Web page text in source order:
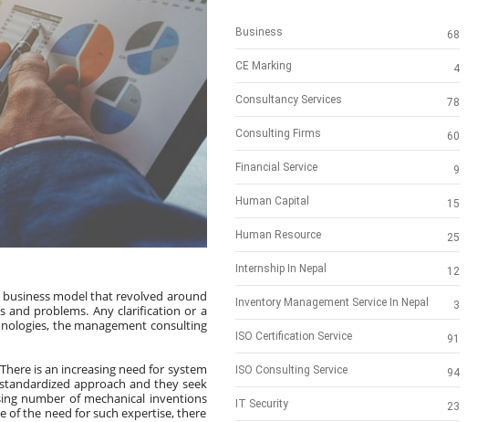
model that revolved around
and problems. Any clarification or a
the management consulting
is an increasing need for system
approach and they seek
number of mechanical inventions
of the need for such expertise, there
Business 68
CE Marking 4
Consultancy Services 78
Consulting Firms 60
Financial Service 9
Human Capital 15
Human Resource 25
Internship In Nepal 12
Inventory Management Service In Nepal 3
ISO Certification Service 91
ISO Consulting Service 94
IT Security 23